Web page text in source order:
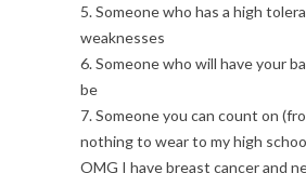
5. Someone who has a high
weaknesses
6. Someone who will have your
be
7. Someone you can count on
nothing to wear to my high
OMG I have breast cancer and